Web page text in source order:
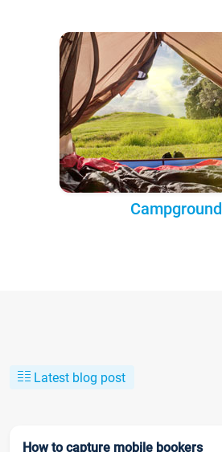
Campground
Latest blog post
How to capture mobile bookers